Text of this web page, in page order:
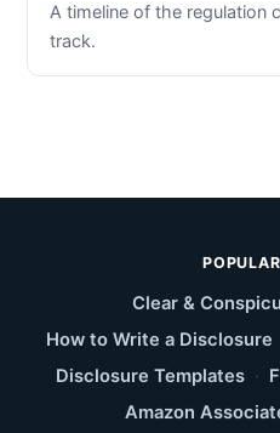
A timeline of the regulation
track.
Clear &
How to Write a Disclosure
Disclosure Templates ·
Amazon